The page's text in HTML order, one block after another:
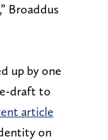
Broaddus
up by one
draft to
article
on